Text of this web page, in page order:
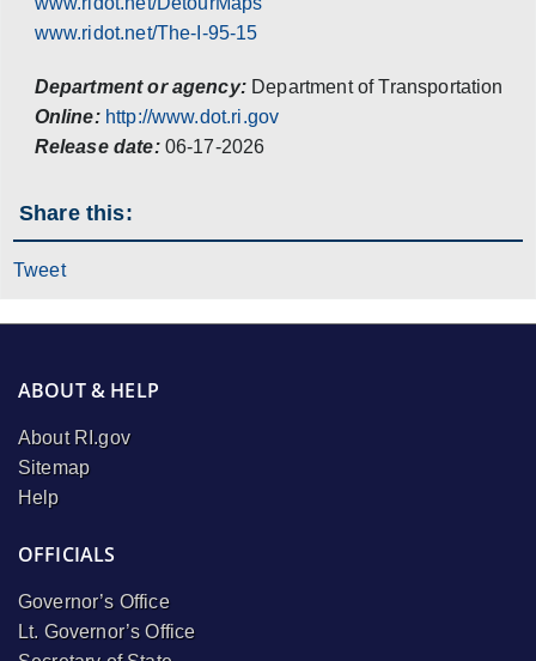
www.ridot.net/The-I-95-15
Department or agency: Department of Transportation
Online: http://www.dot.ri.gov
Release date: 06-17-2026
Share this:
Tweet
ABOUT & HELP
About RI.gov
Sitemap
Help
OFFICIALS
Governor’s Office
Lt. Governor’s Office